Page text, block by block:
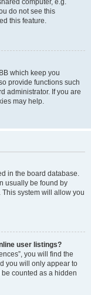
computer, e.g.
do not see this
this feature.
which keep you
provide functions such
administrator. If you are
may help.
in the board database.
usually be found by
system will allow you
user listings?
you will find the
you will only appear to
counted as a hidden